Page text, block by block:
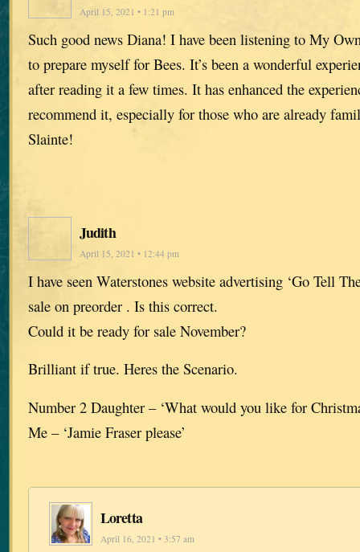
April 15, 2021 • 1:21 pm
Such good news Diana! I have been listening to My
to prepare myself for Bees. It’s been a wonderful
after reading it a few times. It has enhanced the
recommend it, especially for those who are already
Slainte!
Judith
April 15, 2021 • 12:44 pm
I have seen Waterstones website advertising ‘Go Tell
sale on preorder . Is this correct.
Could it be ready for sale November?
Brilliant if true. Heres the Scenario.
Number 2 Daughter – ‘What would you like for
Me – ‘Jamie Fraser please’
Loretta
April 16, 2021 • 3:57 am